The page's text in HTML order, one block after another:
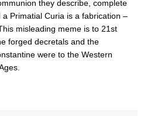
they describe, complete
Primatial Curia is a fabrication –
misleading meme is to 21st
forged decretals and the
were to the Western